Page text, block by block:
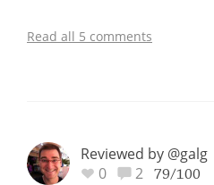
Read all 5 comments
Reviewed by @galg
0
2 79/100